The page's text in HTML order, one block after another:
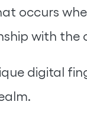
occurs
with the
digital